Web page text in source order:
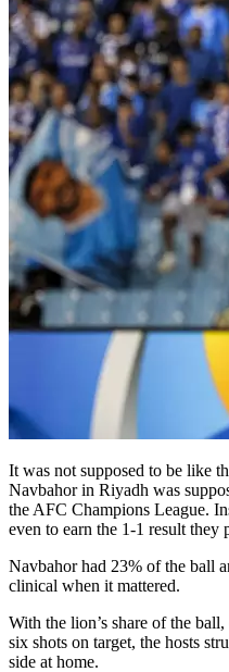
It was not supposed to be like
Navbahor in Riyadh was
the AFC Champions League.
even to earn the 1-1 result
Navbahor had 23% of the ball
clinical when it mattered.
With the lion’s share of the
six shots on target, the hosts
side at home.